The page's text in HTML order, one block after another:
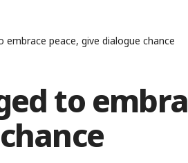
embrace peace, give dialogue chance
to